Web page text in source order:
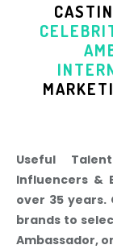
Useful
Influencers &
over 35 years.
brands to
Ambassador,